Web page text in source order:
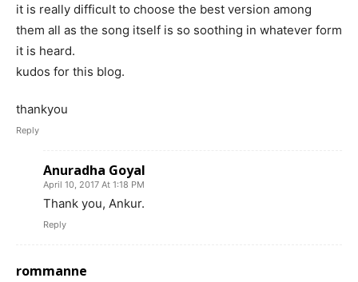
it is really difficult to choose the best version among
them all as the song itself is so soothing in whatever form
it is heard.
kudos for this blog.
thankyou
Reply
Anuradha Goyal
April 10, 2017 At 1:18 PM
Thank you, Ankur.
Reply
rommanne